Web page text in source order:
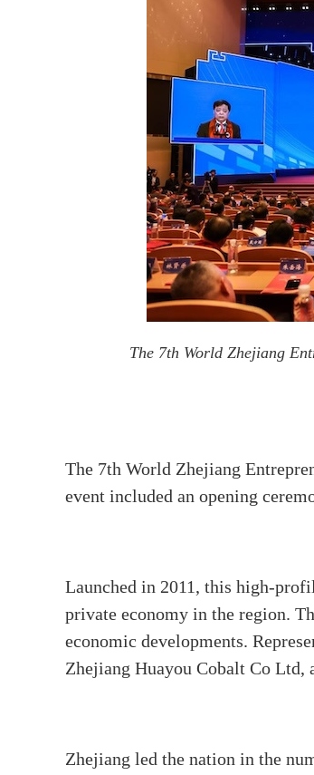
The 7th World Zhejiang
The 7th World Zhejiang
event included an opening
Launched in 2011, this high-
private economy in the region.
economic developments.
Zhejiang Huayou Cobalt Co Ltd,
Zhejiang led the nation in the